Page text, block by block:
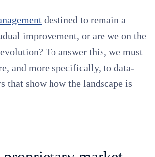
destined to remain a
improvement, or are we on the
To answer this, we must
and more specifically, to data-
that show how the landscape is